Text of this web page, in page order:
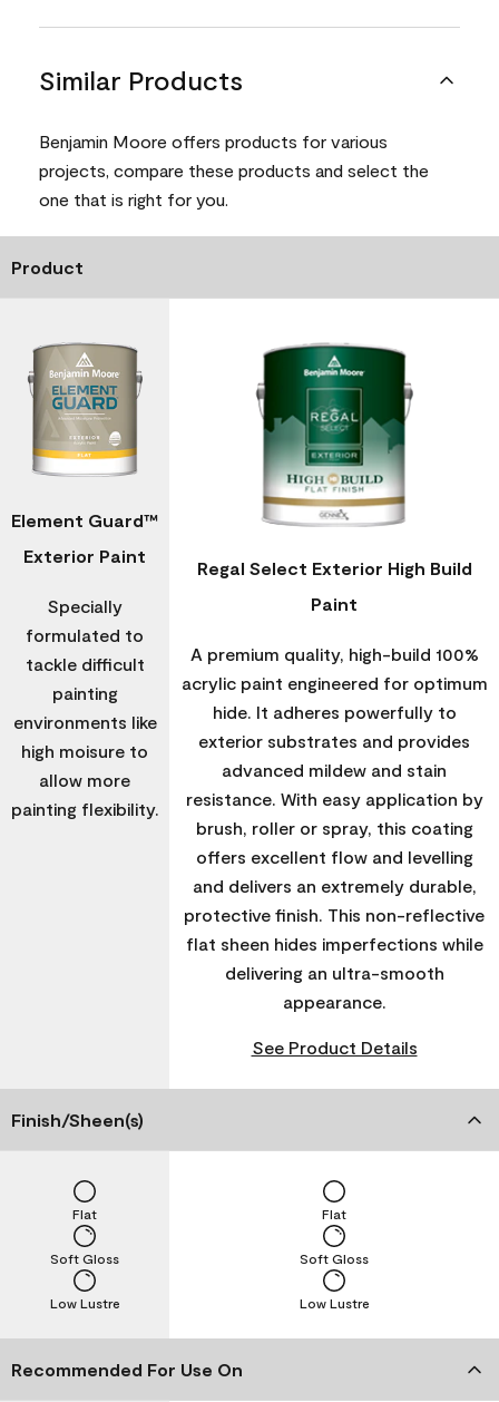
Similar Products
Benjamin Moore offers products for various
projects, compare these products and select the
one that is right for you.
Product
Element Guard™
Exterior Paint
Specially
formulated to
tackle difficult
painting
environments like
high moisure to
allow more
painting flexibility.
Regal Select Exterior High Build
Paint
A premium quality, high-build 100%
acrylic paint engineered for optimum
hide. It adheres powerfully to
exterior substrates and provides
advanced mildew and stain
resistance. With easy application by
brush, roller or spray, this coating
offers excellent flow and levelling
and delivers an extremely durable,
protective finish. This non-reflective
flat sheen hides imperfections while
delivering an ultra-smooth
appearance.
See Product Details
Finish/Sheen(s)
Low Lustre
Soft Gloss
Flat
Low Lustre
Soft Gloss
Flat
Recommended For Use On